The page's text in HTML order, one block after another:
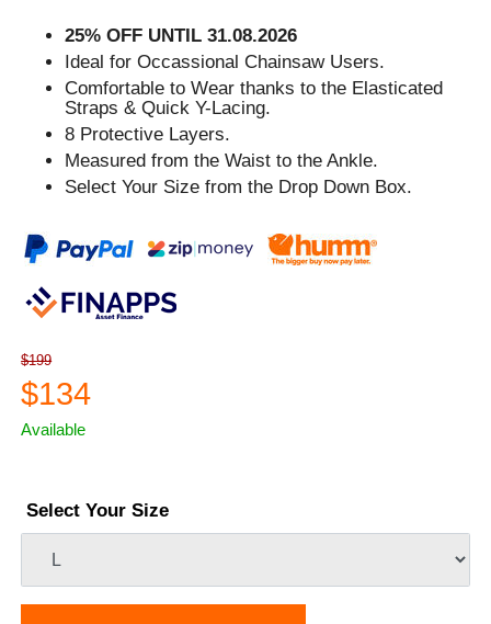
25% OFF UNTIL 31.08.2026
Ideal for Occassional Chainsaw Users.
Comfortable to Wear thanks to the Elasticated
Straps & Quick Y-Lacing.
8 Protective Layers.
Measured from the Waist to the Ankle.
Select Your Size from the Drop Down Box.
$199
$134
Available
Select Your Size